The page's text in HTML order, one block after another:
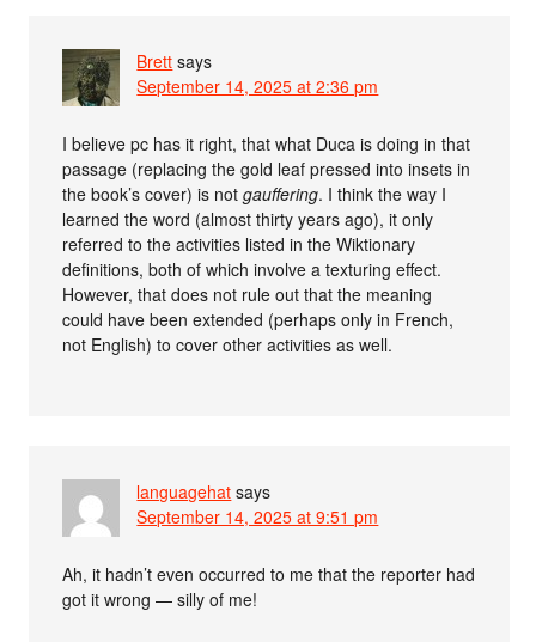
Brett says
September 14, 2025 at 2:36 pm
I believe pc has it right, that what Duca is doing in that
passage (replacing the gold leaf pressed into insets in
the book’s cover) is notgauffering. I think the way I
learned the word (almost thirty years ago), it only
referred to the activities listed in the Wiktionary
definitions, both of which involve a texturing effect.
However, that does not rule out that the meaning
could have been extended (perhaps only in French,
not English) to cover other activities as well.
languagehat says
September 14, 2025 at 9:51 pm
Ah, it hadn’t even occurred to me that the reporter had
got it wrong — silly of me!